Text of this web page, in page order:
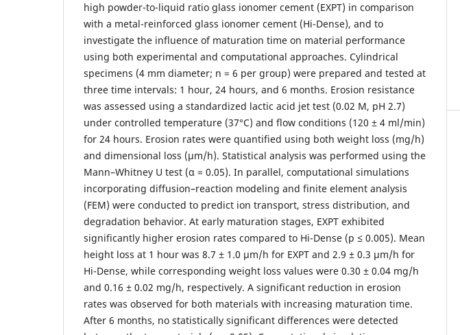
high powder-to-liquid ratio glass ionomer cement (EXPT) in comparison
with a metal-reinforced glass ionomer cement (Hi-Dense), and to
investigate the influence of maturation time on material performance
using both experimental and computational approaches. Cylindrical
specimens (4 mm diameter; n = 6 per group) were prepared and tested at
three time intervals: 1 hour, 24 hours, and 6 months. Erosion resistance
was assessed using a standardized lactic acid jet test (0.02 M, pH 2.7)
under controlled temperature (37°C) and flow conditions (120 ± 4 ml/min)
for 24 hours. Erosion rates were quantified using both weight loss (mg/h)
and dimensional loss (µm/h). Statistical analysis was performed using the
Mann–Whitney U test (α = 0.05). In parallel, computational simulations
incorporating diffusion–reaction modeling and finite element analysis
(FEM) were conducted to predict ion transport, stress distribution, and
degradation behavior. At early maturation stages, EXPT exhibited
significantly higher erosion rates compared to Hi-Dense (p ≤ 0.005). Mean
height loss at 1 hour was 8.7 ± 1.0 µm/h for EXPT and 2.9 ± 0.3 µm/h for
Hi-Dense, while corresponding weight loss values were 0.30 ± 0.04 mg/h
and 0.16 ± 0.02 mg/h, respectively. A significant reduction in erosion
rates was observed for both materials with increasing maturation time.
After 6 months, no statistically significant differences were detected